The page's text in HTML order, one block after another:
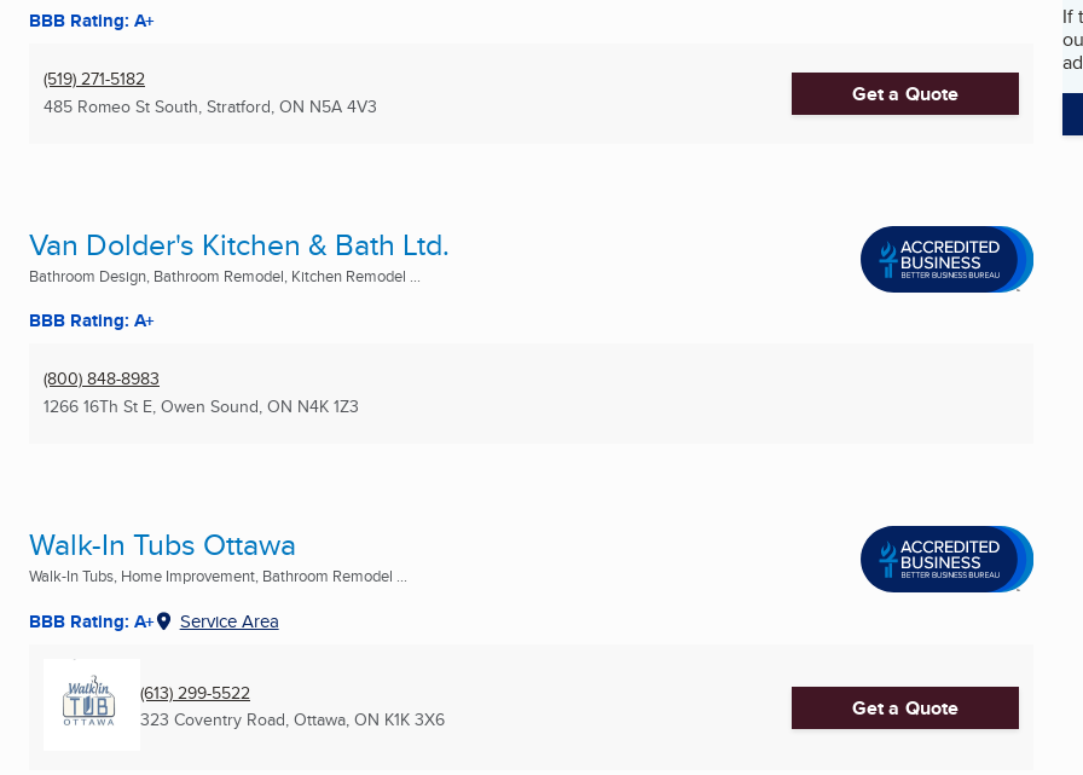
BBB Rating: A+
(519) 271-5182
485 Romeo St South, Stratford, ON N5A 4V3 Get a Quote
Van Dolder's Kitchen & Bath Ltd.
Bathroom Design, Bathroom Remodel, Kitchen Remodel ...
BBB Rating: A+
(800) 848-8983
1266 16Th St E, Owen Sound, ON N4K 1Z3
Walk-In Tubs Ottawa
Walk-In Tubs, Home Improvement, Bathroom Remodel ...
BBB Rating: A+ Service Area
(613) 299-5522
323 Coventry Road, Ottawa, ON K1K 3X6 Get a Quote
If